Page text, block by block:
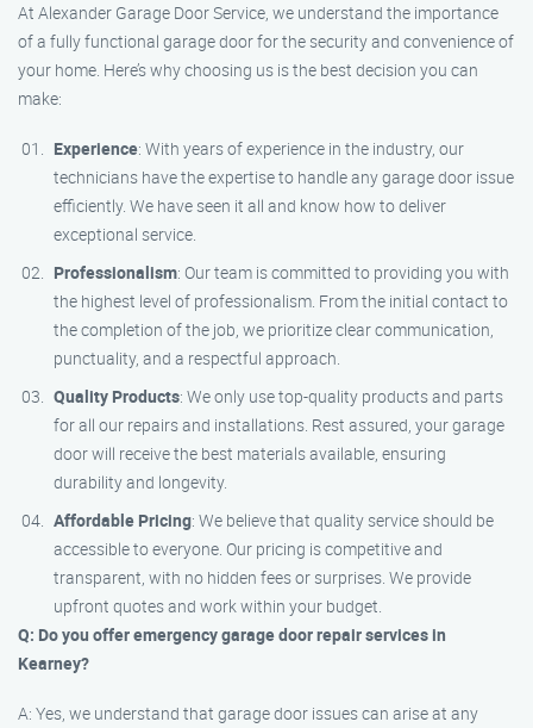
At Alexander Garage Door Service, we understand the importance
of a fully functional garage door for the security and convenience of
your home. Here’s why choosing us is the best decision you can
make:
Experience: With years of experience in the industry, our
technicians have the expertise to handle any garage door issue
efficiently. We have seen it all and know how to deliver
exceptional service.
Professionalism: Our team is committed to providing you with
the highest level of professionalism. From the initial contact to
the completion of the job, we prioritize clear communication,
punctuality, and a respectful approach.
Quality Products: We only use top-quality products and parts
for all our repairs and installations. Rest assured, your garage
door will receive the best materials available, ensuring
durability and longevity.
Affordable Pricing: We believe that quality service should be
accessible to everyone. Our pricing is competitive and
transparent, with no hidden fees or surprises. We provide
upfront quotes and work within your budget.
Q: Do you offer emergency garage door repair services in
Kearney?
A: Yes, we understand that garage door issues can arise at any